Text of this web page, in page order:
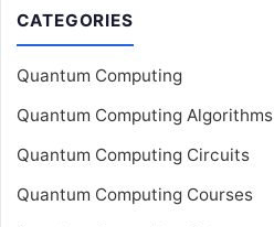
CATEGORIES
Quantum Computing
Quantum Computing Algorithms
Quantum Computing Circuits
Quantum Computing Courses